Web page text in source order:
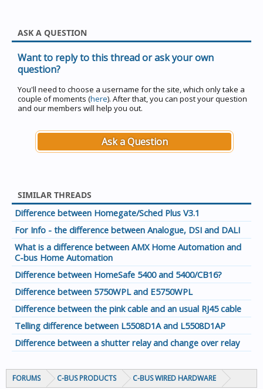
ASK A QUESTION
Want to reply to this thread or ask your own
question?
You'll need to choose a username for the site, which only take a
couple of moments (here). After that, you can post your question
and our members will help you out.
Ask a Question
SIMILAR THREADS
Difference between Homegate/Sched Plus V3.1
For Info - the difference between Analogue, DSI and DALI
What is a difference between AMX Home Automation and
C-bus Home Automation
Difference between HomeSafe 5400 and 5400/CB16?
Difference between 5750WPL and E5750WPL
Difference between the pink cable and an usual RJ45 cable
Telling difference between L5508D1A and L5508D1AP
Difference between a shutter relay and change over relay
FORUMS C-BUS PRODUCTS C-BUS WIRED HARDWARE